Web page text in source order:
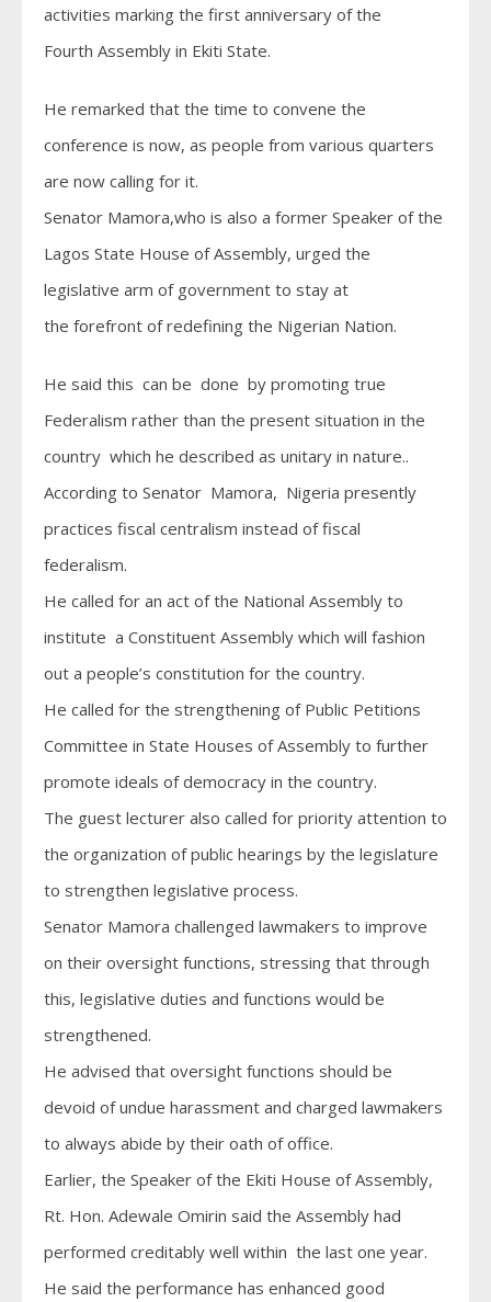
activities marking the first anniversary of the
Fourth Assembly in Ekiti State.
He remarked that the time to convene the
conference is now, as people from various quarters
are now calling for it.
Senator Mamora,who is also a former Speaker of the
Lagos State House of Assembly, urged the
legislative arm of government to stay at
the forefront of redefining the Nigerian Nation.
He said this can be done by promoting true
Federalism rather than the present situation in the
country which he described as unitary in nature..
According to Senator Mamora, Nigeria presently
practices fiscal centralism instead of fiscal
federalism.
He called for an act of the National Assembly to
institute a Constituent Assembly which will fashion
out a people’s constitution for the country.
He called for the strengthening of Public Petitions
Committee in State Houses of Assembly to further
promote ideals of democracy in the country.
The guest lecturer also called for priority attention to
the organization of public hearings by the legislature
to strengthen legislative process.
Senator Mamora challenged lawmakers to improve
on their oversight functions, stressing that through
this, legislative duties and functions would be
strengthened.
He advised that oversight functions should be
devoid of undue harassment and charged lawmakers
to always abide by their oath of office.
Earlier, the Speaker of the Ekiti House of Assembly,
Rt. Hon. Adewale Omirin said the Assembly had
performed creditably well within the last one year.
He said the performance has enhanced good